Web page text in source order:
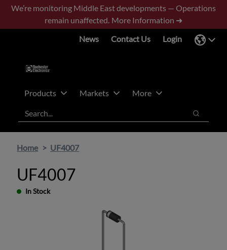
Skip
main
Skip
footer
We’re monitoring Middle East developments — Operations
remain unaffected. More Information ➜
News
Contact Us Login
Products Markets
More
Search
Search
Home UF4007
UF4007
In Stock